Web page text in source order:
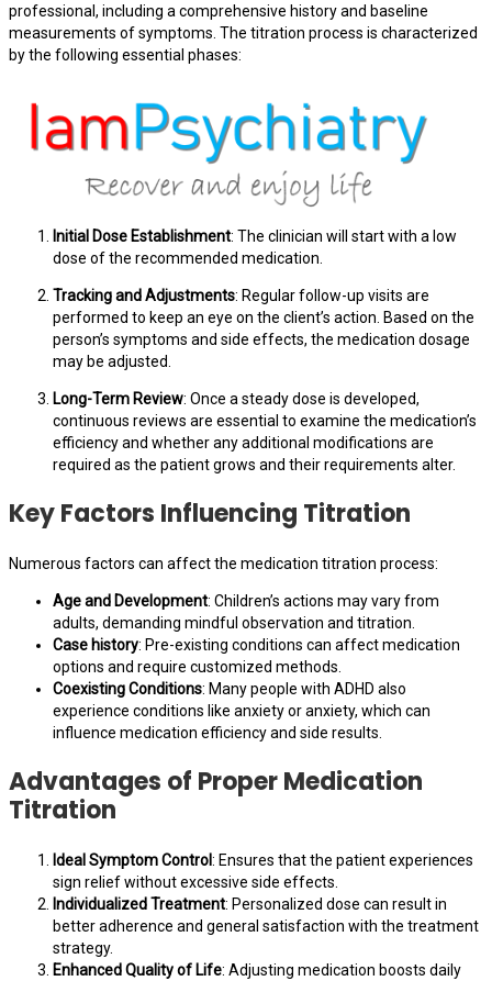
professional, including a comprehensive history and baseline
measurements of symptoms. The titration process is characterized
by the following essential phases:
Initial Dose Establishment: The clinician will start with a low
dose of the recommended medication.
Tracking and Adjustments: Regular follow-up visits are
performed to keep an eye on the client’s action. Based on the
person’s symptoms and side effects, the medication dosage
may be adjusted.
Long-Term Review: Once a steady dose is developed,
continuous reviews are essential to examine the medication’s
efficiency and whether any additional modifications are
required as the patient grows and their requirements alter.
Key Factors Influencing Titration
Numerous factors can affect the medication titration process:
Age and Development: Children’s actions may vary from
adults, demanding mindful observation and titration.
Case history: Pre-existing conditions can affect medication
options and require customized methods.
Coexisting Conditions: Many people with ADHD also
experience conditions like anxiety or anxiety, which can
influence medication efficiency and side results.
Advantages of Proper Medication
Titration
Ideal Symptom Control: Ensures that the patient experiences
sign relief without excessive side effects.
Individualized Treatment: Personalized dose can result in
better adherence and general satisfaction with the treatment
strategy.
Enhanced Quality of Life: Adjusting medication boosts daily